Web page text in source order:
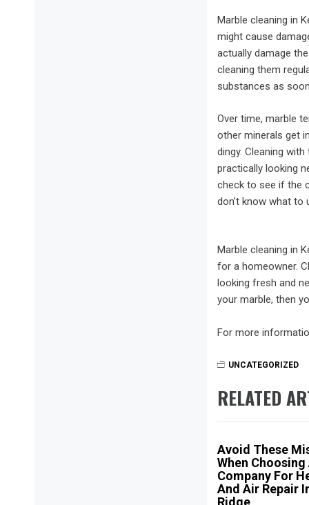
Marble cleaning in
might cause
actually damage
cleaning them
substances as
Over time, marble
other minerals get
dingy. Cleaning
practically looking
check to see if the
don’t know what to
Marble cleaning in
for a homeowner.
looking fresh and
your marble, then
For more
UNCATEGORIZED
RELATED
Avoid These
When Choosing
Company For
And Air Repair
Ridge